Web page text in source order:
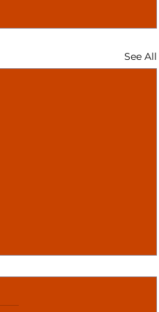
See All
of Asian